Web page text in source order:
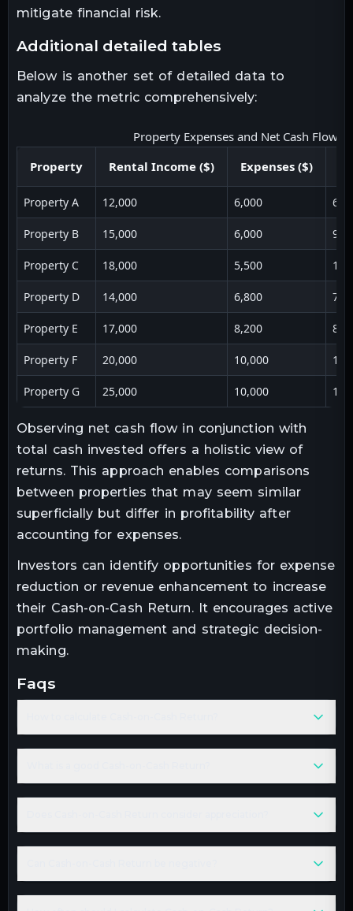
mitigate financial risk.
additional detailed tables
Below is another set of detailed data to
analyze the metric comprehensively:
Property Expenses and Net Cash Flow
Property
Rental Income ($) Expenses ($)
Property A 12,000 6,000
Property B 15,000 6,000
Property C 18,000 5,500
Property D 14,000 6,800
Property E 17,000 8,200
Property F 20,000 10,000
Property G 25,000 10,000
Observing net cash flow in conjunction with
total cash invested offers a holistic view of
returns. This approach enables comparisons
between properties that may seem similar
superficially but differ in profitability after
accounting for expenses.
Investors can identify opportunities for expense
reduction or revenue enhancement to increase
their Cash-on-Cash Return. It encourages active
portfolio management and strategic decision-
making.
faqs